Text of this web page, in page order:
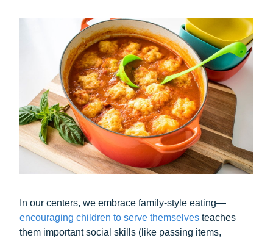
In our centers, we embrace family-style eating—
encouraging children to serve themselves teaches
them important social skills (like passing items,